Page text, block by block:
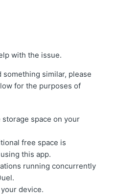
with the issue.
something similar, please
for the purposes of
space on your
free space is
this app.
running concurrently
device.